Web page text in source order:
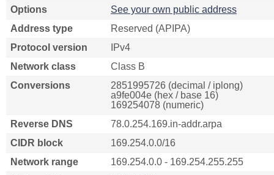
Options
See your own public address
Address type
Reserved (APIPA)
Protocol version
IPv4
Network class
Class B
Conversions
2851995726 (decimal / iplong)
a9fe004e (hex / base 16)
169254078 (numeric)
Reverse DNS
78.0.254.169.in-addr.arpa
CIDR block
169.254.0.0/16
Network range
169.254.0.0 - 169.254.255.255